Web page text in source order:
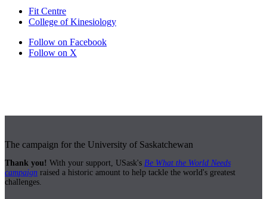
Fit Centre
College of Kinesiology
Follow on Facebook
Follow on X
The campaign for the University of Saskatchewan
Thank you! With your support, USask's Be What the World Needs
campaign raised a historic amount to help tackle the world's greatest
challenges.